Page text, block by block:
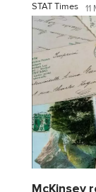
STAT Times
McKinsey